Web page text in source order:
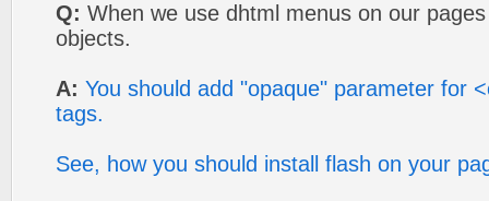
Q: When we use dhtml menus on our
objects.
A: You should add "opaque" parameter for
tags.
See, how you should install flash on your